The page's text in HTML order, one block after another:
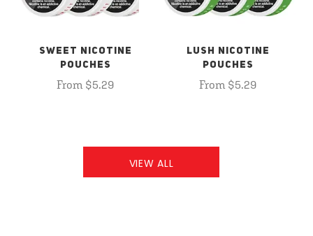
SWEET NICOTINE
POUCHES
From $5.29
LUSH NICOTINE
POUCHES
From $5.29
VIEW ALL